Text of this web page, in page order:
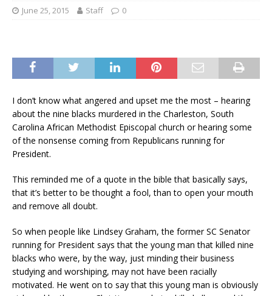
June 25, 2015 Staff 0
I don’t know what angered and upset me the most – hearing
about the nine blacks murdered in the Charleston, South
Carolina African Methodist Episcopal church or hearing some
of the nonsense coming from Republicans running for
President.
This reminded me of a quote in the bible that basically says,
that it’s better to be thought a fool, than to open your mouth
and remove all doubt.
So when people like Lindsey Graham, the former SC Senator
running for President says that the youngman that killed nine
blacks who were, by the way, just minding their business
studying and worshiping, may not have been racially
motivated. He went on to say that this young man is obviously